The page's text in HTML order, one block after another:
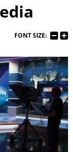
FONT SIZE: